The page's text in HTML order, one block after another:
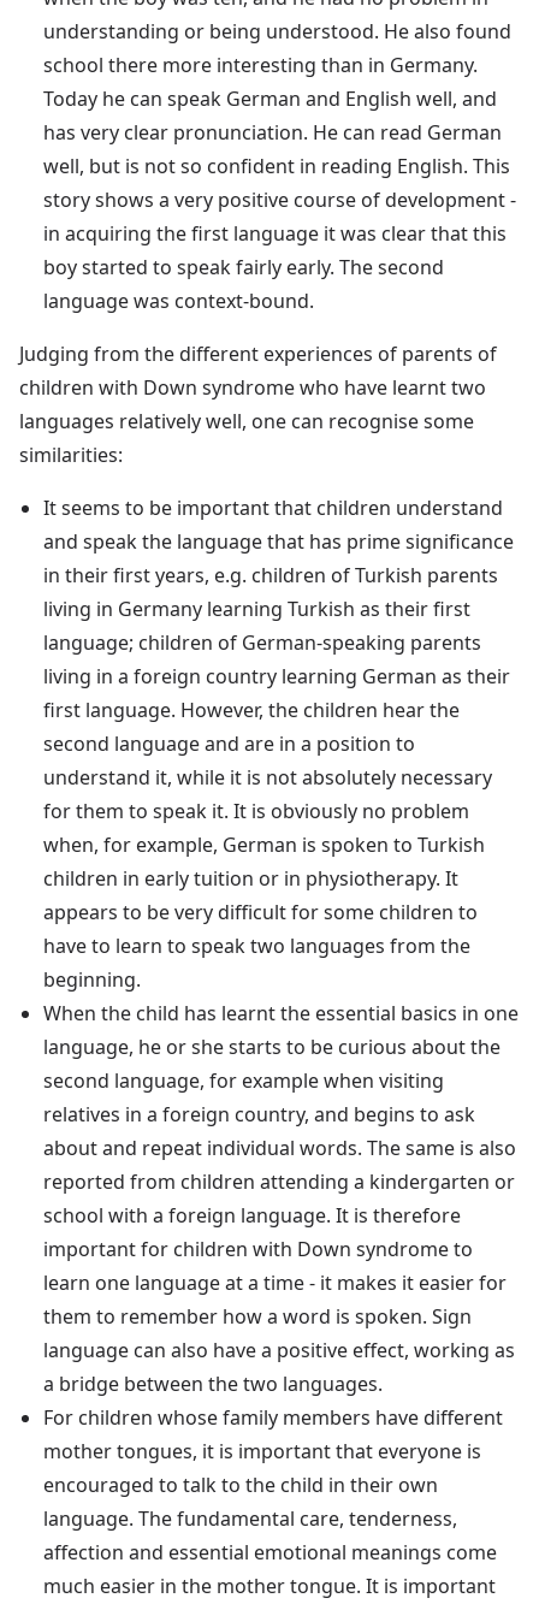
understanding or being understood. He also found
school there more interesting than in Germany.
Today he can speak German and English well, and
has very clear pronunciation. He can read German
well, but is not so confident in reading English. This
story shows a very positive course of development -
in acquiring the first language it was clear that this
boy started to speak fairly early. The second
language was context-bound.
Judging from the different experiences of parents of
children with Down syndrome who have learnt two
languages relatively well, one can recognise some
similarities:
It seems to be important that children understand
and speak the language that has prime significance
in their first years, e.g. children of Turkish parents
living in Germany learning Turkish as their first
language; children of German-speaking parents
living in a foreign country learning German as their
first language. However, the children hear the
second language and are in a position to
understand it, while it is not absolutely necessary
for them to speak it. It is obviously no problem
when, for example, German is spoken to Turkish
children in early tuition or in physiotherapy. It
appears to be very difficult for some children to
have to learn to speak two languages from the
beginning.
When the child has learnt the essential basics in one
language, he or she starts to be curious about the
second language, for example when visiting
relatives in a foreign country, and begins to ask
about and repeat individual words. The same is also
reported from children attending a kindergarten or
school with a foreign language. It is therefore
important for children with Down syndrome to
learn one language at a time - it makes it easier for
them to remember how a word is spoken. Sign
language can also have a positive effect, working as
a bridge between the two languages.
For children whose family members have different
mother tongues, it is important that everyone is
encouraged to talk to the child in their own
language. The fundamental care, tenderness,
affection and essential emotional meanings come
much easier in the mother tongue. It is important